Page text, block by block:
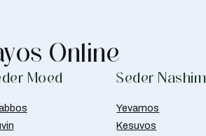
Online
Moed Seder Nashim
Yevamos
Kesuvos